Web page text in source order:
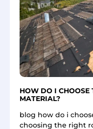
HOW DO I CHOOSE
MATERIAL?
blog how do i
choosing the right